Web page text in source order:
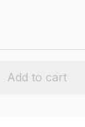
Add to cart